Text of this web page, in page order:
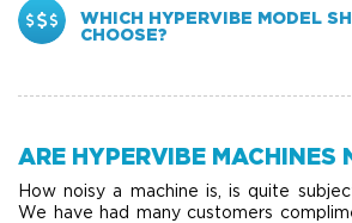
WHICH HYPERVIBE MODEL
CHOOSE?
ARE HYPERVIBE MACHINES
How noisy a machine is, is quite
We have had many customers